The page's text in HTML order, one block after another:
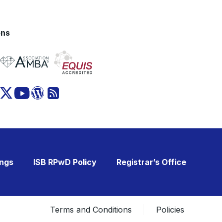
ISB RPwD Policy Registrar’s Office
Terms and Conditions Policies